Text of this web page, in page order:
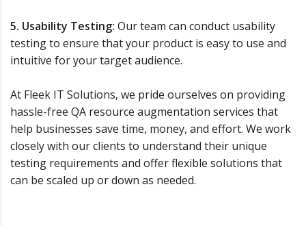
5. Usability Testing: Our team can conduct usability
testing to ensure that your product is easy to use and
intuitive for your target audience.
At Fleek IT Solutions, we pride ourselves on providing
hassle-free QA resource augmentation services that
help businesses save time, money, and effort. We work
closely with our clients to understand their unique
testing requirements and offer flexible solutions that
can be scaled up or down as needed.